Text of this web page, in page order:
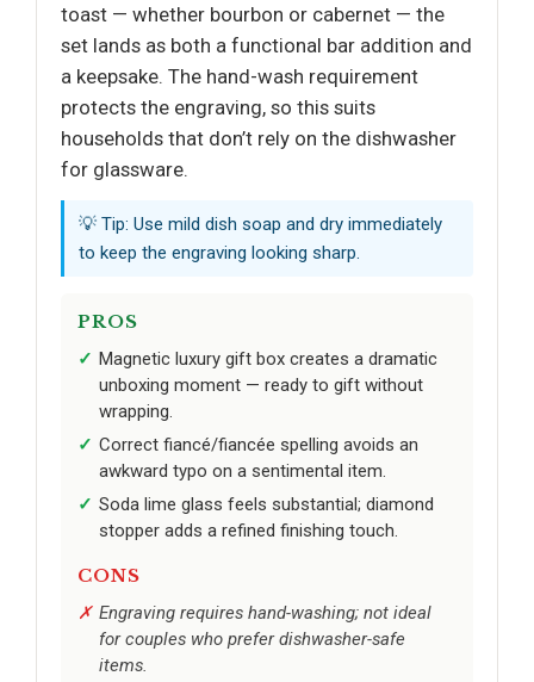
toast — whether bourbon or cabernet — the
set lands as both a functional bar addition and
a keepsake. The hand-wash requirement
protects the engraving, so this suits
households that don’t rely on the dishwasher
for glassware.
💡 Tip: Use mild dish soap and dry immediately
to keep the engraving looking sharp.
PROS
Magnetic luxury gift box creates a dramatic
unboxing moment — ready to gift without
wrapping.
Correct fiancé/fiancée spelling avoids an
awkward typo on a sentimental item.
Soda lime glass feels substantial; diamond
stopper adds a refined finishing touch.
CONS
Engraving requires hand-washing; not ideal
for couples who prefer dishwasher-safe
items.